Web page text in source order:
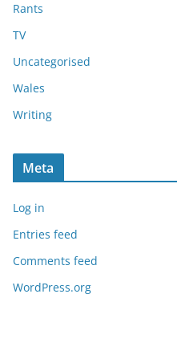
Rants
TV
Uncategorised
Wales
Writing
Meta
Log in
Entries feed
Comments feed
WordPress.org